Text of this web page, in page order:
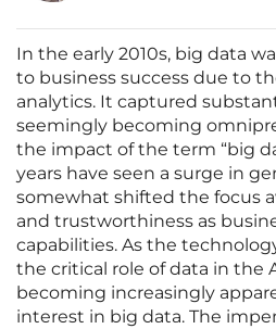
In the early 2010s, big data
to business success due to
analytics. It captured
seemingly becoming
the impact of the term “big
years have seen a surge in
somewhat shifted the focus
and trustworthiness as
capabilities. As the
the critical role of data in the
becoming increasingly
interest in big data. The